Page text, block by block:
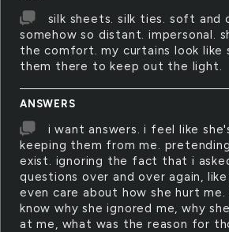
silk sheets. silk ties. soft and
somehow so distant. impersonal.
the comfort. my curtains look like
them there to keep out the light.
ANSWERS
i want answers. i feel like
keeping them from me.
exist. ignoring the fact that i
questions over and over again,
even care about how she hurt
know why she ignored me, why
at me, what was the reason for